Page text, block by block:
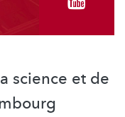
science et de